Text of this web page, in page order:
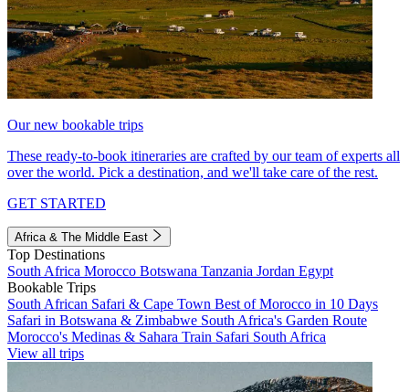
Our new bookable trips
These ready-to-book itineraries are crafted by our team of experts all
over the world. Pick a destination, and we'll take care of the rest.
GET STARTED
Africa & The Middle East
Top Destinations
South Africa Morocco Botswana Tanzania Jordan Egypt
Bookable Trips
South African Safari & Cape Town Best of Morocco in 10 Days
Safari in Botswana & Zimbabwe South Africa's Garden Route
Morocco's Medinas & Sahara Train Safari South Africa
View all trips